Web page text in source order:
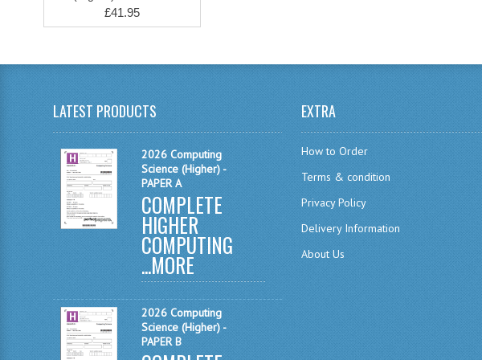
£41.95
LATEST PRODUCTS
2026 Computing
Science (Higher) -
PAPER A
COMPLETE
HIGHER
COMPUTING
...MORE
2026 Computing
Science (Higher) -
PAPER B
EXTRA
How to Order
Terms & condition
Privacy Policy
Delivery Information
About Us